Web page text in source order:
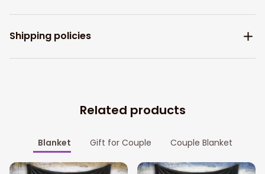
Shipping policies
Related products
Blanket Gift for Couple Couple Blanket